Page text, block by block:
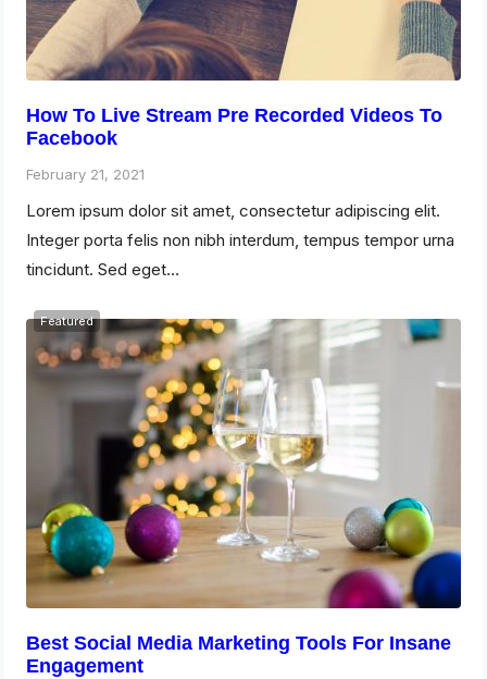
How To Live Stream Pre Recorded Videos To
Facebook
February 21, 2021
Lorem ipsum dolor sit amet, consectetur adipiscing elit.
Integer porta felis non nibh interdum, tempus tempor urna
tincidunt. Sed eget…
Best Social Media Marketing Tools For Insane
Engagement
Featured